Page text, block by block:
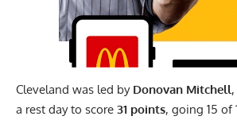
Cleveland was led by Donovan Mitchell
a rest day to score 31 points, going 15 of